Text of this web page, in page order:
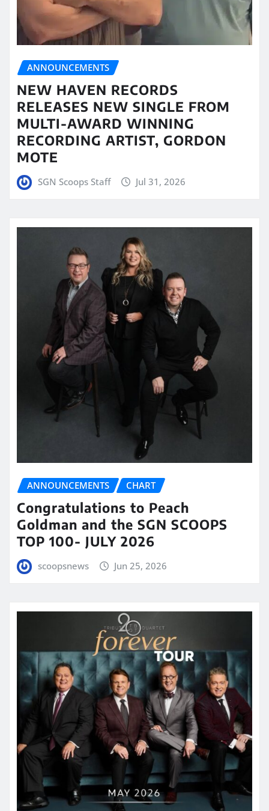
ANNOUNCEMENTS
NEW HAVEN RECORDS
RELEASES NEW SINGLE FROM
MULTI-AWARD WINNING
RECORDING ARTIST, GORDON
MOTE
SGN Scoops Staff Jul 31, 2026
ANNOUNCEMENTS CHART
Congratulations to Peach
Goldman and the SGN SCOOPS
TOP 100- JULY 2026
scoopsnews Jun 25, 2026